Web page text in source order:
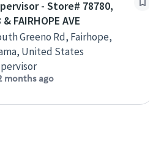
- Store# 78780,
& FAIRHOPE AVE
Greeno Rd, Fairhope,
United States
months ago